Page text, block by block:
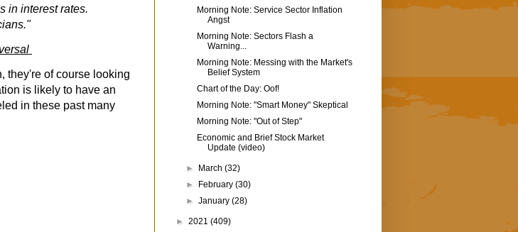
in interest rates.
they're of course looking
is likely to have an
in these past many
Morning Note: Service Sector Inflation
Angst
Morning Note: Sectors Flash a
Warning...
Morning Note: Messing with the Market's
Belief System
Chart of the Day: Oof!
Morning Note: "Smart Money" Skeptical
Morning Note: "Out of Step"
Economic and Brief Stock Market
Update (video)
► March(32)
►
February(30)
►January(28)
► 2021 (409)